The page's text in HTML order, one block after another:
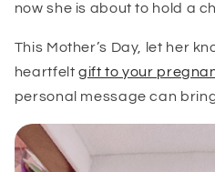
now she is about to hold a
This Mother’s Day, let her
heartfeltgift to your
personal message can